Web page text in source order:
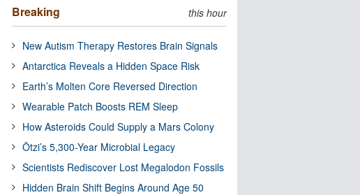
Breaking this hour
New Autism Therapy Restores Brain Signals
Antarctica Reveals a Hidden Space Risk
Earth’s Molten Core Reversed Direction
Wearable Patch Boosts REM Sleep
How Asteroids Could Supply a Mars Colony
Ötzi’s 5,300-Year Microbial Legacy
Scientists Rediscover Lost Megalodon Fossils
Hidden Brain Shift Begins Around Age 50